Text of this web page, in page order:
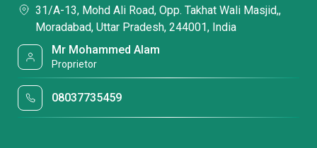
31/A-13, Mohd Ali Road, Opp. Takhat Wali Masjid,,
Moradabad, Uttar Pradesh, 244001, India
Mr Mohammed Alam
Proprietor
08037735459